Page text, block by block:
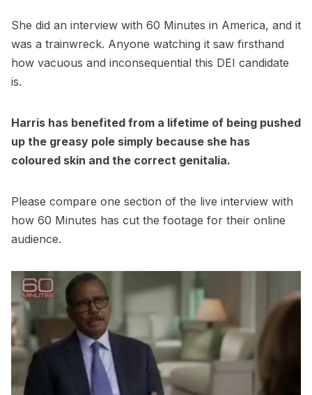
She did an interview with 60 Minutes in America, and it
was a trainwreck. Anyone watching it saw firsthand
how vacuous and inconsequential this DEI candidate
is.
Harris has benefited from a lifetime of being pushed
up the greasy pole simply because she has
coloured skin and the correct genitalia.
Please compare one section of the live interview with
how 60 Minutes has cut the footage for their online
audience.